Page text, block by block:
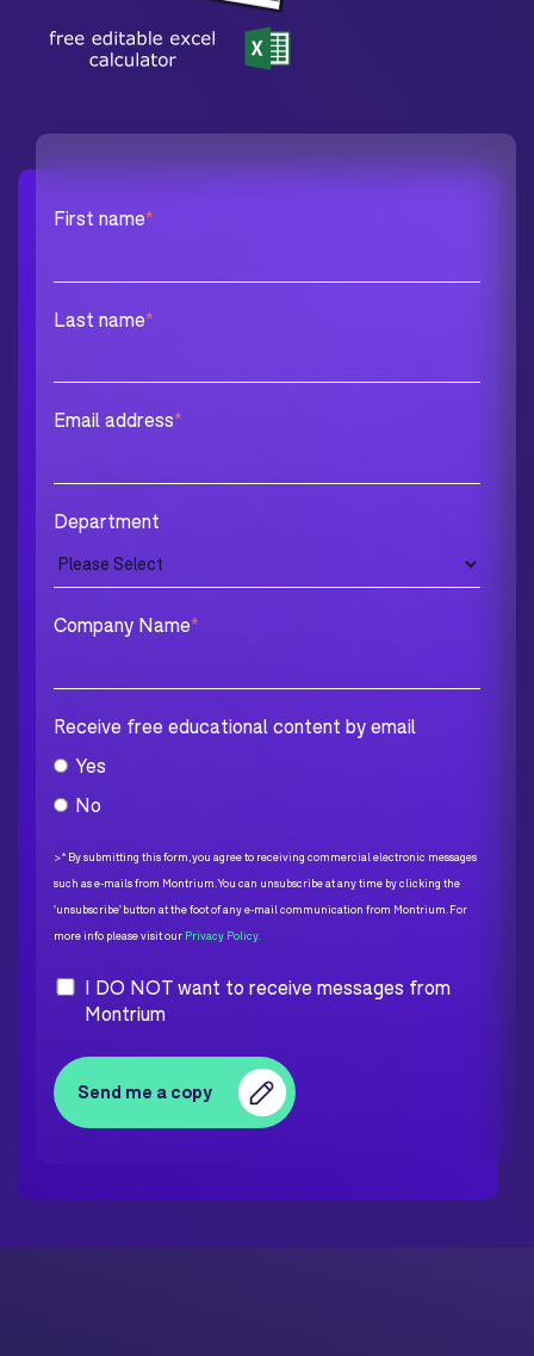
First name*
Last name*
Email address*
Department
Company Name*
Receive free educational content by email
Yes
No
>* By submitting this form, you agree to receiving commercial electronic messages
such as e-mails from Montrium. You can unsubscribe at any time by clicking the
'unsubscribe' button at the foot of any e-mail communication from Montrium. For
more info please visit our Privacy Policy.
I DO NOT want to receive messages from
Montrium